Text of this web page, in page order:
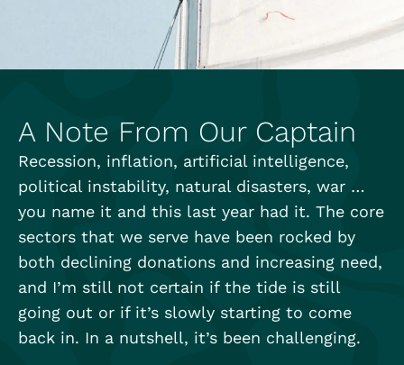
A Note From Our Captain
Recession, inflation, artificial intelligence,
political instability, natural disasters, war …
you name it and this last year had it. The core
sectors that we serve have been rocked by
both declining donations and increasing need,
and I’m still not certain if the tide is still
going out or if it’s slowly starting to come
back in. In a nutshell, it’s been challenging.